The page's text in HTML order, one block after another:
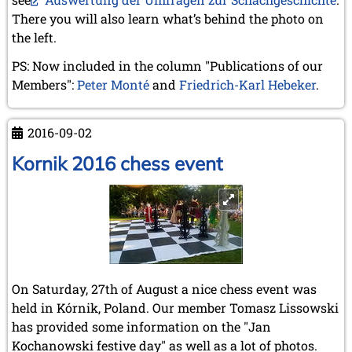
December 2020 (4 entries)
November 2020 (2 entries)
October 2020 (1 entry)
August 2020 (2 entries)
July 2020 (1 entry)
May 2020 (1 entry)
April 2020 (1 entry)
March 2020 (5 entries)
February 2020 (1 entry)
January 2020 (2 entries)
December 2019 (3 entries)
November 2019 (1 entry)
October 2019 (1 entry)
September 2019 (2 entries)
August 2019 (3 entries)
July 2019 (4 entries)
June 2019 (3 entries)
May 2019 (3 entries)
April 2019 (3 entries)
There you will also learn what’s behind the photo on
the left.
PS: Now included in the column "Publications of our
Members":Peter Montéand Friedrich-Karl Hebeker.
2016-09-02
Kornik 2016 chess event
On Saturday, 27th of August a nice chess event was
held in Kórnik, Poland. Our member Tomasz Lissowski
has provided some information on the "Jan
Kochanowski festive day" as well as a lot of photos.